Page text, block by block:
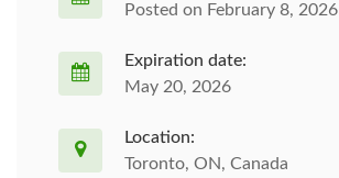
Posted on February 8, 2026
Expiration date:
May 20, 2026
Location:
Toronto, ON, Canada